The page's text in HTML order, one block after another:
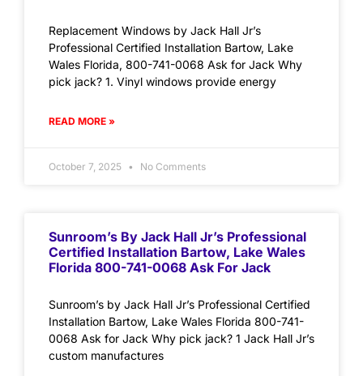
Replacement Windows by Jack Hall Jr’s
Professional Certified Installation Bartow, Lake
Wales Florida, 800-741-0068 Ask for Jack Why
pick jack? 1. Vinyl windows provide energy
READ MORE »
October 7, 2025 No Comments
Sunroom’s By Jack Hall Jr’s Professional
Certified Installation Bartow, Lake Wales
Florida 800-741-0068 Ask For Jack
Sunroom’s by Jack Hall Jr’s Professional Certified
Installation Bartow, Lake Wales Florida 800-741-
0068 Ask for Jack Why pick jack? 1 Jack Hall Jr’s
custom manufactures